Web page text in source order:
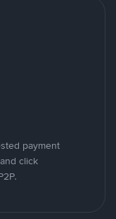
payment
click